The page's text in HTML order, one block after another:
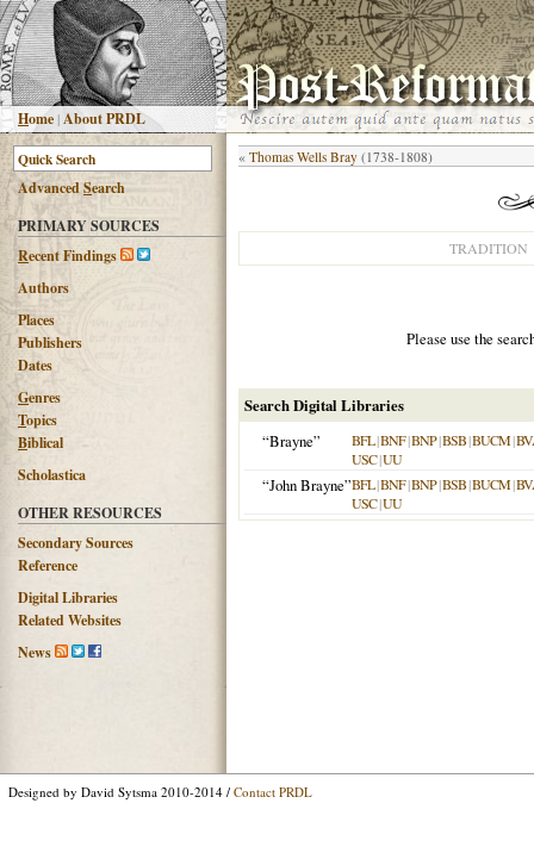
Home |About PRDL
AdvancedSearch
PRIMARY SOURCES
Recent Findings
Authors
Places
Publishers
Dates
Genres
Topics
Biblical
Scholastica
OTHER RESOURCES
Secondary Sources
Reference
Digital Libraries
Related Websites
News
« Thomas Wells Bray (1738-1808)
TRADITION
Please use the
Search Digital Libraries
“Brayne”
BFL|BNF|BNP|BSB|BUCM|
USC|UU
“John Brayne”BFL|BNF|BNP|BSB|BUCM|
USC|UU
Designed by David Sytsma 2010-2014 / Contact PRDL